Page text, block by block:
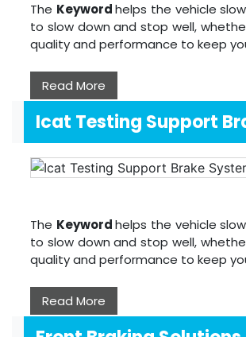
The Keywordhelps the vehicle
to slow down and stop well,
quality and performance to keep
Read More
Icat Testing Support
The Keywordhelps the vehicle
to slow down and stop well,
quality and performance to keep
Read More